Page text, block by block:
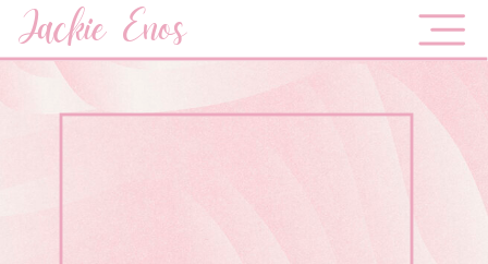
Jackie Enos